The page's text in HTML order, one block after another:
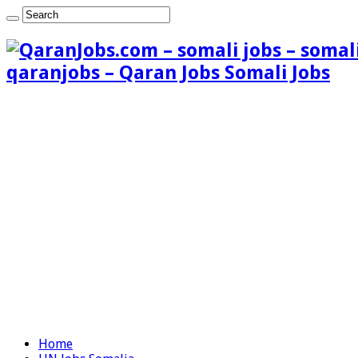
qaranjobs – Qaran Jobs Somali Jobs
Home